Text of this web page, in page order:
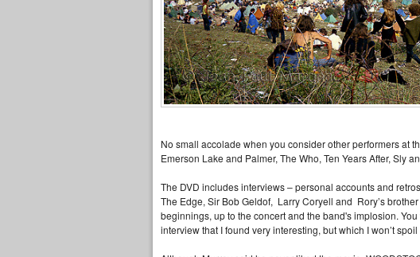
No small accolade when you consider other performers at
Emerson Lake and Palmer, The Who, Ten Years After, Sly
The DVD includes interviews – personal accounts and
The Edge, Sir Bob Geldof, Larry Coryell and Rory’s
beginnings, up to the concert and the band's implosion.
interview that I found very interesting, but which I won’t spoil